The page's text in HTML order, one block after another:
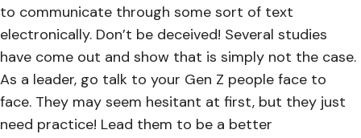
to communicate through some sort of text
electronically. Don’t be deceived! Several studies
have come out and show that is simply not the case.
As a leader, go talk to your Gen Z people face to
face. They may seem hesitant at first, but they just
need practice! Lead them to be a better